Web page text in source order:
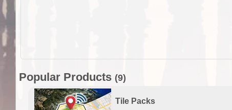
Popular Products (9)
Tile Packs